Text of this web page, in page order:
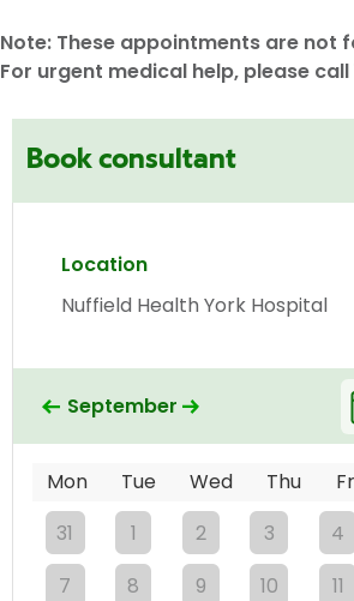
Note: These appointments are not
For urgent medical help, please call
Book consultant
Location
Nuffield Health York Hospital
September
Mon Tue Wed Thu
31
1 2 3 4
7
8 9 10 11